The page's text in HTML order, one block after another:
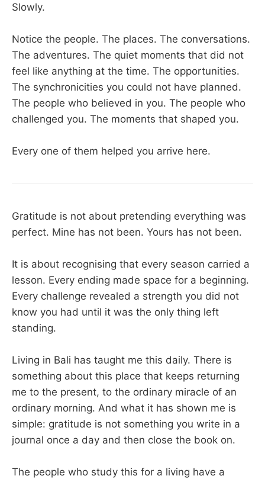
Slowly.
Notice the people. The places. The conversations.
The adventures. The quiet moments that did not
feel like anything at the time. The opportunities.
The synchronicities you could not have planned.
The people who believed in you. The people who
challenged you. The moments that shaped you.
Every one of them helped you arrive here.
Gratitude is not about pretending everything was
perfect. Mine has not been. Yours has not been.
It is about recognising that every season carried a
lesson. Every ending made space for a beginning.
Every challenge revealed a strength you did not
know you had until it was the only thing left
standing.
Living in Bali has taught me this daily. There is
something about this place that keeps returning
me to the present, to the ordinary miracle of an
ordinary morning. And what it has shown me is
simple: gratitude is not something you write in a
journal once a day and then close the book on.
The people who study this for a living have a